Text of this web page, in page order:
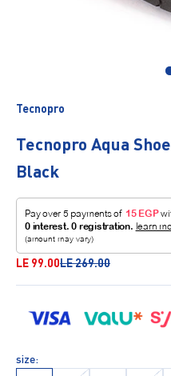
Tecnopro
Tecnopro Aqua
Black
Sale price
LE 99.00Regular price
LE 269.00
size: